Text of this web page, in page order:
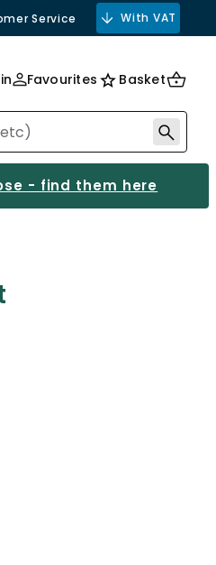
Service With VAT
Favourites Basket
- find them here